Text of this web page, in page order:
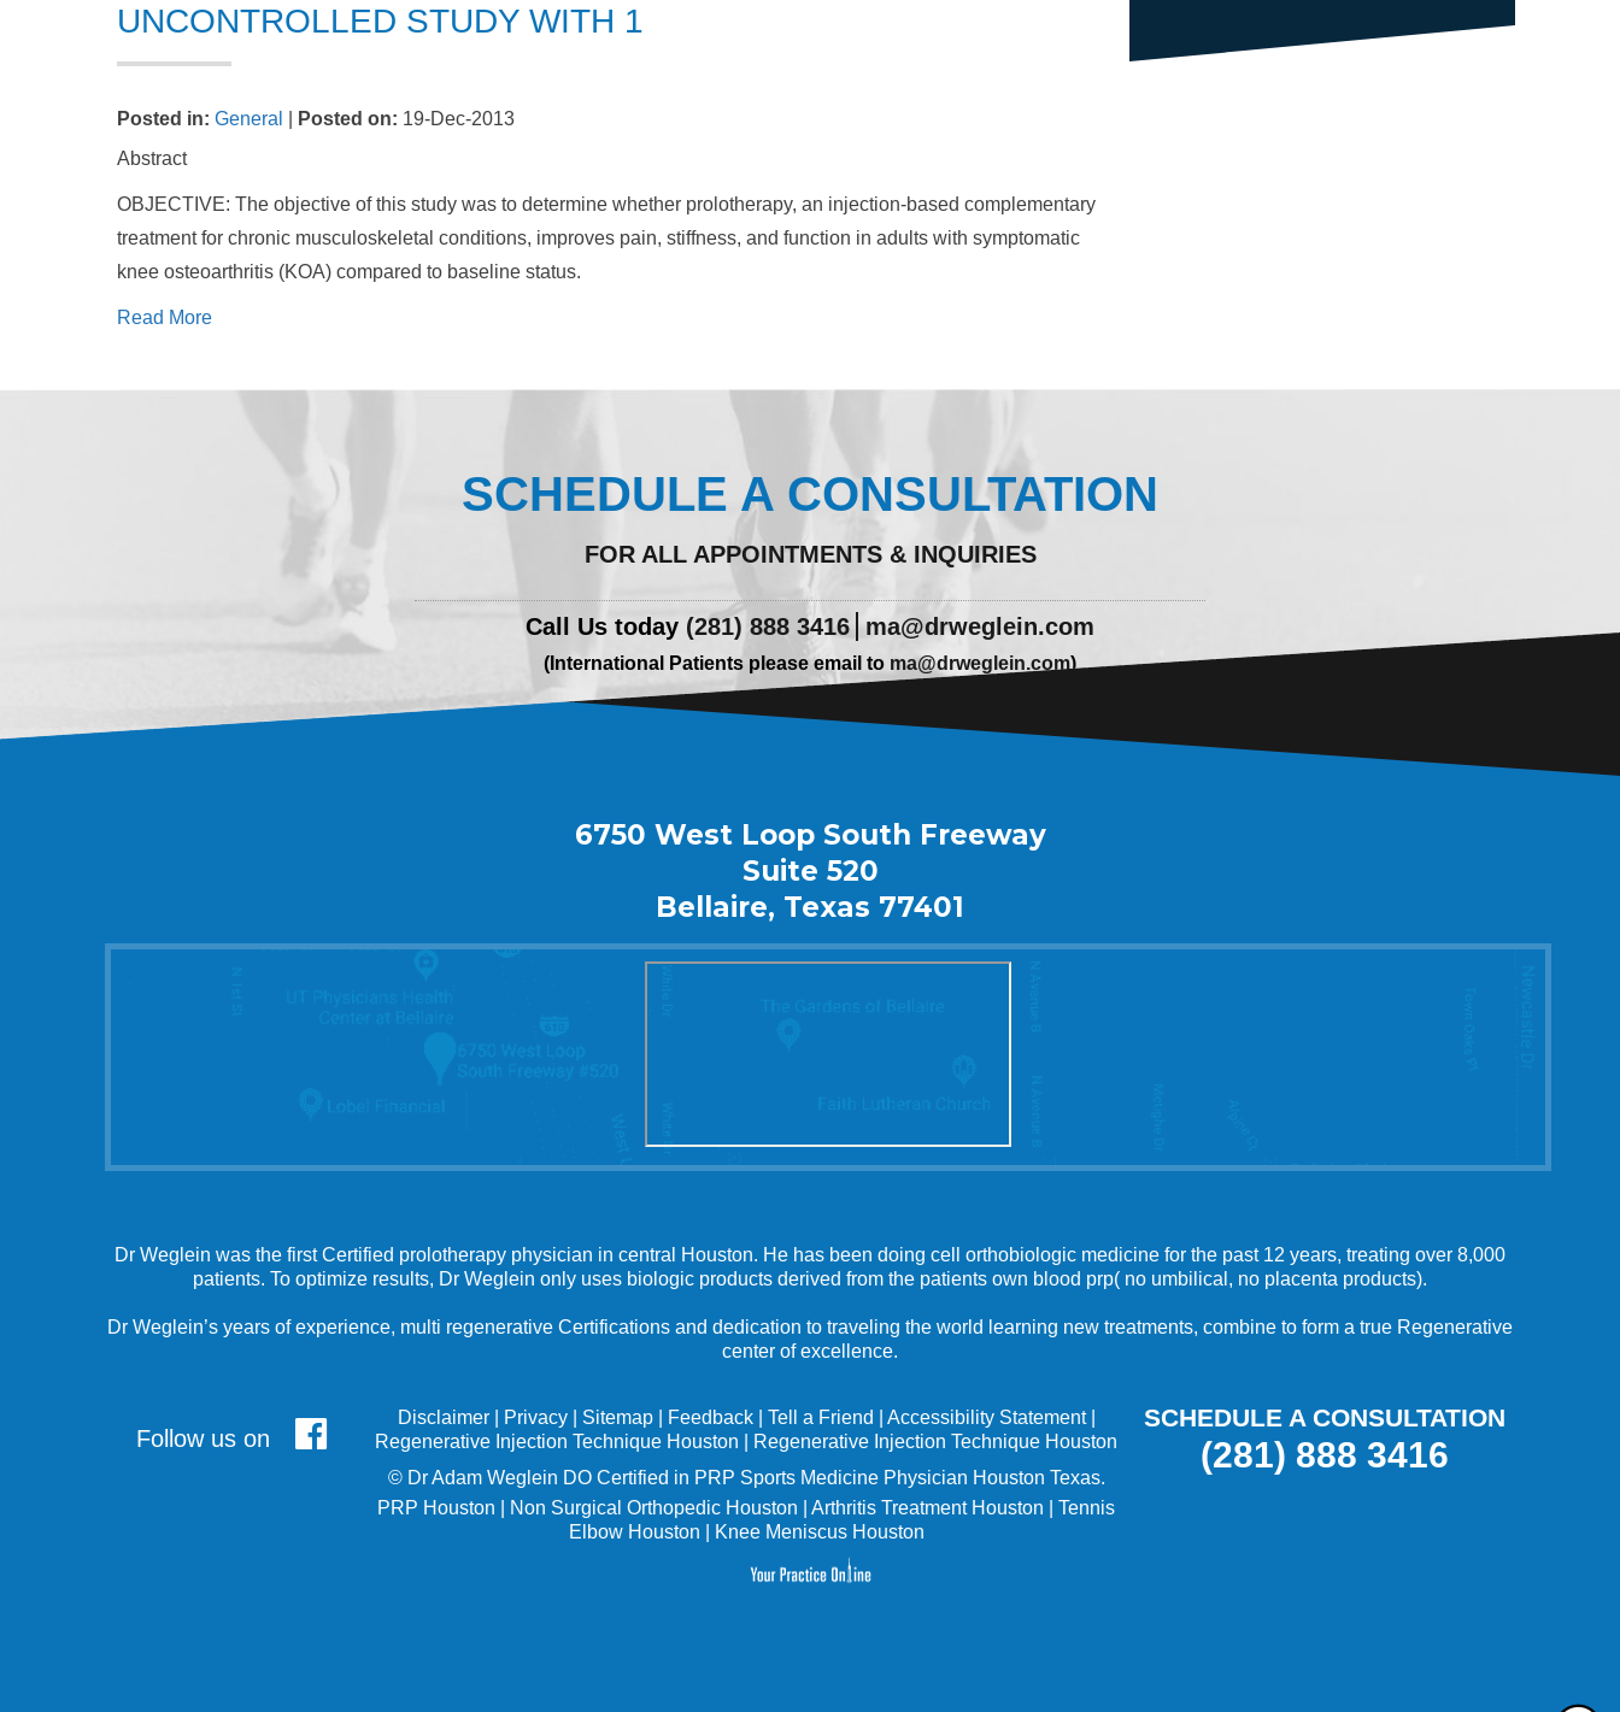
UNCONTROLLED STUDY WITH 1
Posted in: General Posted on: 19-Dec-2013
Abstract
OBJECTIVE: The objective of this study was to determine whether prolotherapy, an injection-based complementary
treatment for chronic musculoskeletal conditions, improves pain, stiffness, and function in adults with symptomatic
knee osteoarthritis (KOA) compared to baseline status.
Read More
SCHEDULE A CONSULTATION
FOR ALL APPOINTMENTS & INQUIRIES
Call Us today (281) 888 3416 ma@drweglein.com
(International Patients please email to ma@drweglein.com)
6750 West Loop South Freeway
Suite 520
Bellaire, Texas 77401
Dr Weglein was the first Certified prolotherapy physician in central Houston. He has been doing cell orthobiologic medicine for the past 12 years, treating over 8,000
patients. To optimize results, Dr Weglein only uses biologic products derived from the patients own blood prp( no umbilical, no placenta products).
Dr Weglein’s years of experience, multi regenerative Certifications and dedication to traveling the world learning new treatments, combine to form a true Regenerative
center of excellence.
Follow us on
Disclaimer| Privacy| Sitemap| Feedback| Tell a Friend Accessibility Statement|
Regenerative Injection Technique Houston
Regenerative Injection Technique Houston
© Dr Adam Weglein DO Certified in PRP Sports Medicine Physician Houston Texas.
PRP Houston
Non Surgical Orthopedic Houston |Arthritis Treatment Houston |Tennis
Elbow Houston
Knee Meniscus Houston
SCHEDULE A CONSULTATION
(281) 888 3416